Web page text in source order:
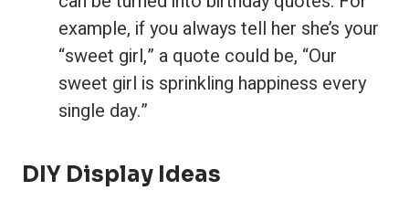
example, if you always tell her she’s your
“sweet girl,” a quote could be, “Our
sweet girl is sprinkling happiness every
single day.”
DIY Display Ideas